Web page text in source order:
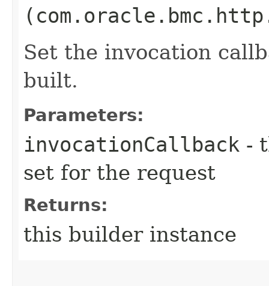
Set the invocation
built.
Parameters:
invocationCallback -
set for the request
Returns:
this builder instance